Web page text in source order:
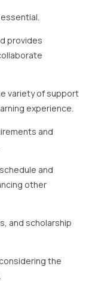
provides
variety of support
experience.
and
and
other
and scholarship
the